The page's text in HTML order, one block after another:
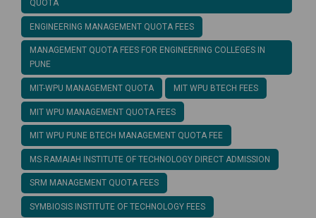
QUOTA
ENGINEERING MANAGEMENT QUOTA FEES
MANAGEMENT QUOTA FEES FOR ENGINEERING COLLEGES IN
PUNE
MIT-WPU MANAGEMENT QUOTA MIT WPU BTECH FEES
MIT WPU MANAGEMENT QUOTA FEES
MIT WPU PUNE BTECH MANAGEMENT QUOTA FEE
MS RAMAIAH INSTITUTE OF TECHNOLOGY DIRECT ADMISSION
SRM MANAGEMENT QUOTA FEES
SYMBIOSIS INSTITUTE OF TECHNOLOGY FEES